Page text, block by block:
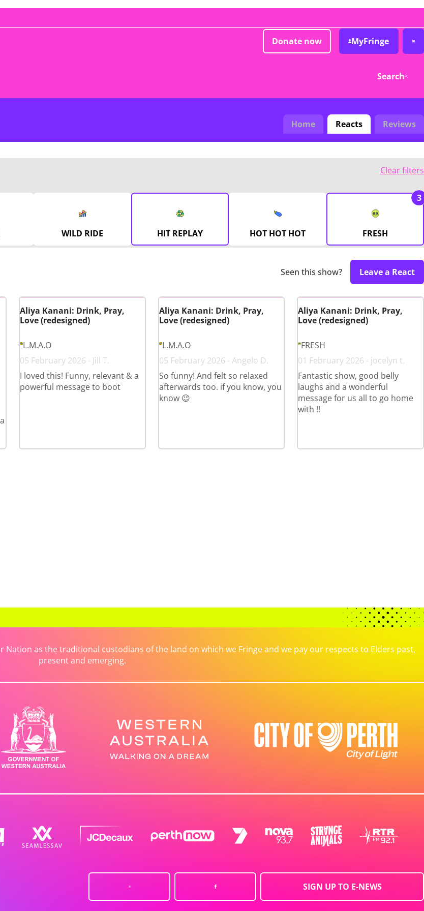
Donate now MyFringe
Search
Home Reacts Reviews
Clear filters
WILD RIDE HIT REPLAY HOT HOT HOT FRESH
3
Seen this show? Leave a React
Aliya Kanani: Drink, Pray,
Love (redesigned)
L.M.A.O
05 February 2026 - Jill T.
I loved this! Funny, relevant & a
powerful message to boot
Aliya Kanani: Drink, Pray,
Love (redesigned)
L.M.A.O
05 February 2026 - Angelo D.
So funny! And felt so relaxed
afterwards too. if you know, you
know 😉
Aliya Kanani: Drink, Pray,
Love (redesigned)
FRESH
01 February 2026 - jocelyn t.
Fantastic show, good belly
laughs and a wonderful
message for us all to go home
with !!
Nation as the traditional custodians of the land on which we Fringe and we pay our respects to Elders past,
present and emerging.
SIGN UP TO E-NEWS